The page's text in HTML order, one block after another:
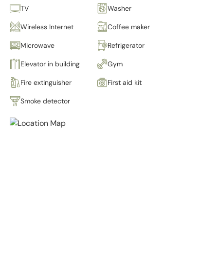
TV Washer
Wireless Internet Coffee maker
Microwave Refrigerator
Elevator in building Gym
Fire extinguisher First aid kit
Smoke detector